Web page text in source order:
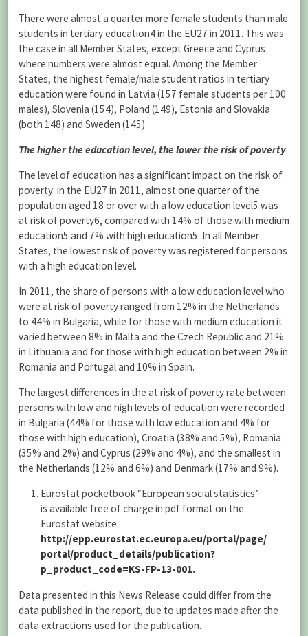
There were almost a quarter more female students than male
students in tertiary education4 in the EU27 in 2011. This was
the case in all Member States, except Greece and Cyprus
where numbers were almost equal. Among the Member
States, the highest female/male student ratios in tertiary
education were found in Latvia (157 female students per 100
males), Slovenia (154), Poland (149), Estonia and Slovakia
(both 148) and Sweden (145).
The higher the education level, the lower the risk of poverty
The level of education has a significant impact on the risk of
poverty: in the EU27 in 2011, almost one quarter of the
population aged 18 or over with a low education level5 was
at risk of poverty6, compared with 14% of those with medium
education5 and 7% with high education5. In all Member
States, the lowest risk of poverty was registered for persons
with a high education level.
In 2011, the share of persons with a low education level who
were at risk of poverty ranged from 12% in the Netherlands
to 44% in Bulgaria, while for those with medium education it
varied between 8% in Malta and the Czech Republic and 21%
in Lithuania and for those with high education between 2% in
Romania and Portugal and 10% in Spain.
The largest differences in the at risk of poverty rate between
persons with low and high levels of education were recorded
in Bulgaria (44% for those with low education and 4% for
those with high education), Croatia (38% and 5%), Romania
(35% and 2%) and Cyprus (29% and 4%), and the smallest in
the Netherlands (12% and 6%) and Denmark (17% and 9%).
Eurostat pocketbook “European social statistics”
is available free of charge in pdf format on the
Eurostat website:
http://epp.eurostat.ec.europa.eu/portal/page/
portal/product_details/publication?
p_product_code=KS-FP-13-001.
Data presented in this News Release could differ from the
data published in the report, due to updates made after the
data extractions used for the publication.